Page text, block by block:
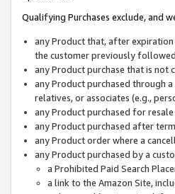
Qualifying Purchases exclude, and
any Product that, after
the customer previously
any Product purchase that is
any Product purchased through
relatives, or associates (e.g.,
any Product purchased for
any Product purchased after
any Product order where a
any Product purchased by a
a Prohibited Paid Search
a link to the Amazon Site,